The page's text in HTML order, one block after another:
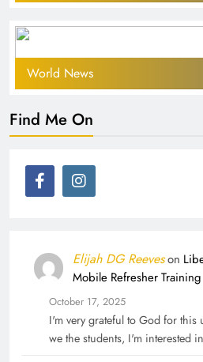
World News
Find Me On
Elijah DG Reeveson
Mobile Refresher Training
October 17, 2025
I'm very grateful to God for
we the students, I'm interested